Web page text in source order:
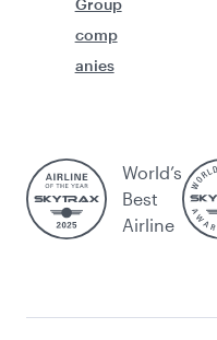
Group
comp
anies
World’s
Best
Airline